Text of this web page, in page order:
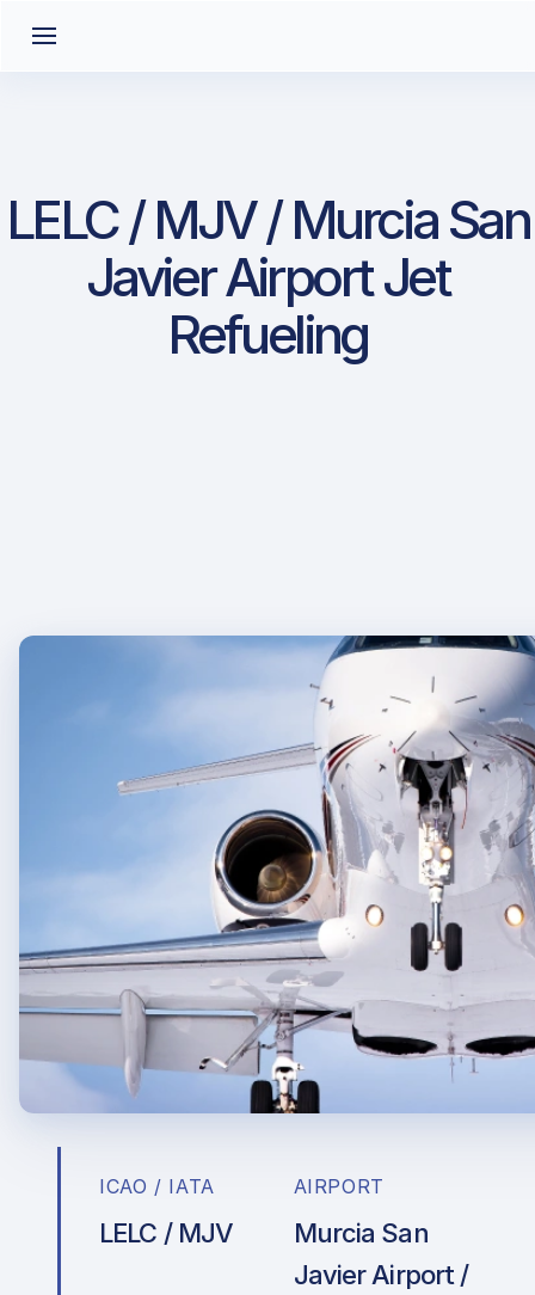
LELC / MJV / Murcia San
Javier Airport Jet
Refueling
ICAO / IATA
LELC / MJV
AIRPORT
Murcia San
Javier Airport /